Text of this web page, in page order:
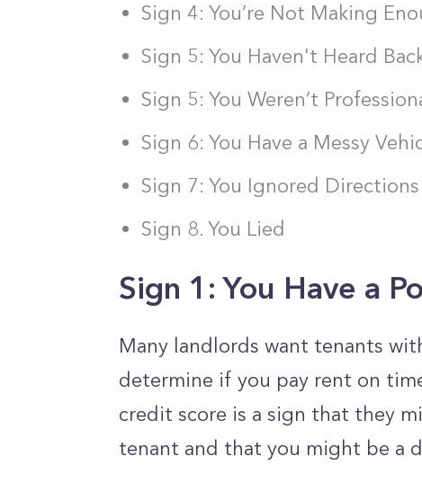
Sign 4: You’re Not Making
Sign 5: You Haven't Heard
Sign 5: You Weren’t
Sign 6: You Have a Messy
Sign 7: You Ignored Directions
Sign 8. You Lied
Sign 1: You Have a
Many landlords want tenants
determine if you pay rent on
credit score is a sign that they
tenant and that you might be a